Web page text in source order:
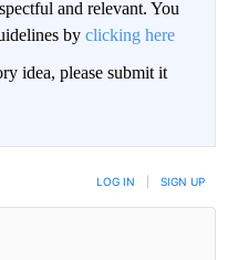
and relevant. You
by clicking here
idea, please submit it
LOG IN SIGN UP